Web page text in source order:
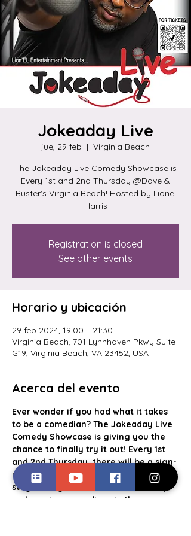
Jokeaday Live
jue, 29 feb
  |
Virginia Beach
The Jokeaday Live Comedy Showcase is
Every 1st and 2nd Thursday @Dave &
Buster's Virginia Beach! Hosted by Lionel
Harris
Registration is closed
See other events
Horario y ubicación
29 feb 2024, 19:00 – 21:30
Virginia Beach, 701 Lynnhaven Pkwy Suite
G19, Virginia Beach, VA 23452, USA
Acerca del evento
Ever wonder if you had what it takes
to be a comedian? The Jokeaday Live
Comedy Showcase is giving you the
chance to finally try it out! Every 1st
and 2nd Thursday, there will be a sign-
up list for aspiring comics to take the
stage alongside some of the best up
and coming comedians in the area.